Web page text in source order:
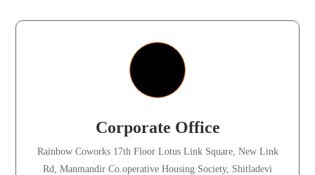
Corporate Office
Rainbow Coworks 17th Floor Lotus Link Square, New Link
Rd, Manmandir Co.operative Housing Society, Shitladevi